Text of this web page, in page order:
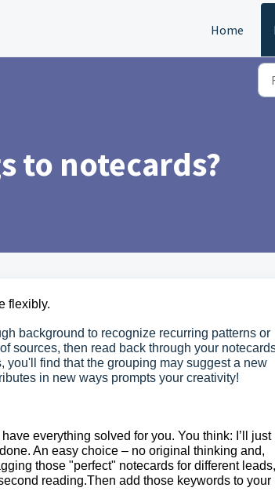
Home
to notecards?
flexibly.
background to recognize recurring patterns or
sources, then read back through your
you'll find that the grouping may suggest a new
in new ways prompts your creativity!
everything solved for you. You think: I’ll just
An easy choice – no original thinking and,
those "perfect" notecards for different leads,
reading.Then add those keywords to your